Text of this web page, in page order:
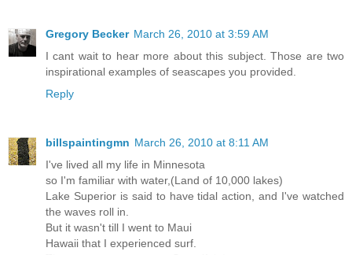
Gregory Becker March 26, 2010 at 3:59 AM
I cant wait to hear more about this subject. Those are two
inspirational examples of seascapes you provided.
Reply
billspaintingmn March 26, 2010 at 8:11 AM
I've lived all my life in Minnesota
so I'm familiar with water,(Land of 10,000 lakes)
Lake Superior is said to have tidal action, and I've watched
the waves roll in.
But it wasn't till I went to Maui
Hawaii that I experienced surf.